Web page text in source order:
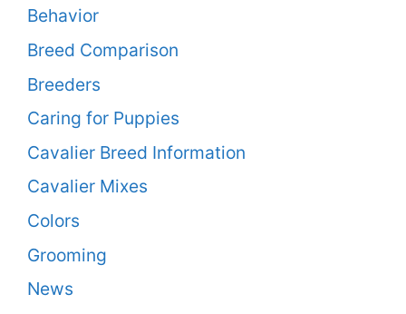
Behavior
Breed Comparison
Breeders
Caring for Puppies
Cavalier Breed Information
Cavalier Mixes
Colors
Grooming
News